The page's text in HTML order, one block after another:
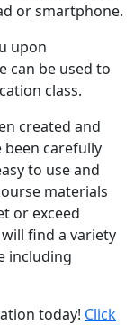
or smartphone.
upon
can be used to
class.
created and
been carefully
to use and
materials
or exceed
find a variety
including
today! Click